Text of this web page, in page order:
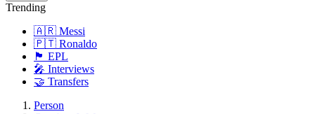
Trending
🇦🇷 Messi
🇵🇹 Ronaldo
🏴󠁧󠁢󠁥󠁮󠁧󠁿 EPL
🎤 Interviews
🤝 Transfers
Person